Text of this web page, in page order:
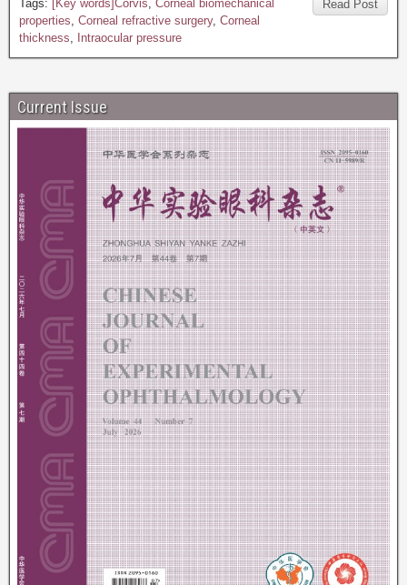
Read Post
Tags: [Key words]Corvis, Corneal biomechanical
properties, Corneal refractive surgery, Corneal
thickness, Intraocular pressure
Current Issue